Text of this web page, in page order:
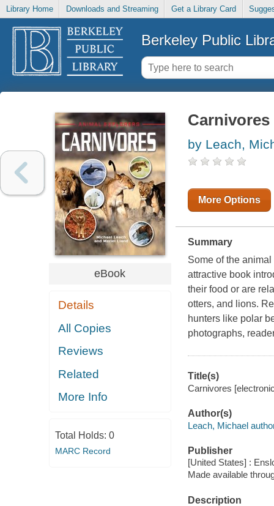
Library Home Downloads and Streaming Get a Library Card
Berkeley Public
eBook
Details
All Copies
Reviews
Related
More Info
Total Holds: 0
MARC Record
Carnivores
by Leach,
More Options
Summary
Some of the
attractive book
their food or are
otters, and lions.
hunters like polar
photographs,
Title(s)
Carnivores
Author(s)
Leach, Michael
Publisher
[United States] :
Made available
Description